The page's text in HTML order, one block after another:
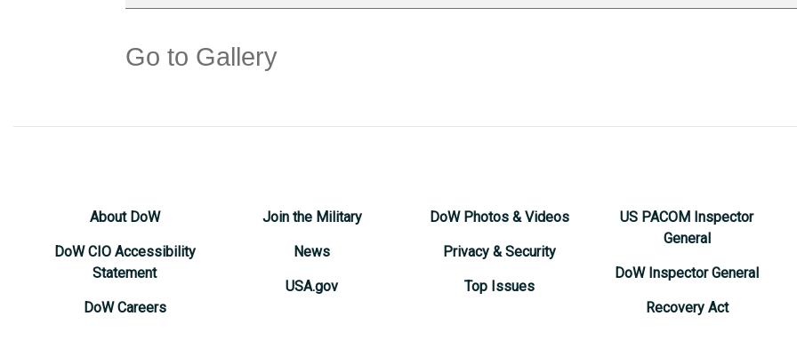
Go to Gallery
About DoW
DoW CIO Accessibility
Statement
DoW Careers
Join the Military
News
USA.gov
DoW Photos & Videos
Privacy & Security
Top Issues
US PACOM Inspector
General
DoW Inspector General
Recovery Act